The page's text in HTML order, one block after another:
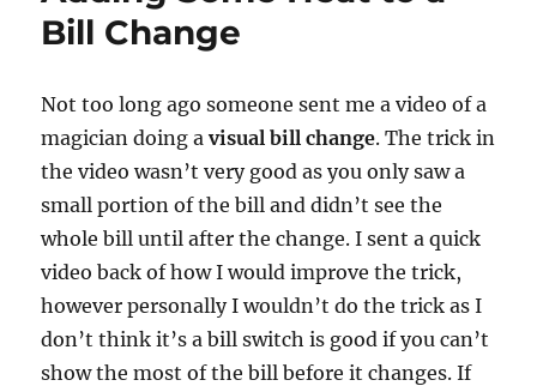
Bill Change
Not too long ago someone sent me a video of a
magician doing avisual bill change. The trick in
the video wasn’t very good as you only saw a
small portion of the bill and didn’t see the
whole bill until after the change. I sent a quick
video back of how I would improve the trick,
however personally I wouldn’t do the trick as I
don’t think it’s a bill switch is good if you can’t
show the most of the bill before it changes. If